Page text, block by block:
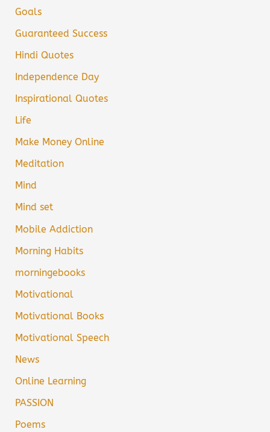
Goals
Guaranteed Success
Hindi Quotes
Independence Day
Inspirational Quotes
Life
Make Money Online
Meditation
Mind
Mind set
Mobile Addiction
Morning Habits
morningebooks
Motivational
Motivational Books
Motivational Speech
News
Online Learning
PASSION
Poems